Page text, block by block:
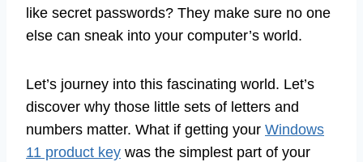
like secret passwords? They make sure no one
else can sneak into your computer’s world.
Let’s journey into this fascinating world. Let’s
discover why those little sets of letters and
numbers matter. What if getting your Windows
11 product key was the simplest part of your